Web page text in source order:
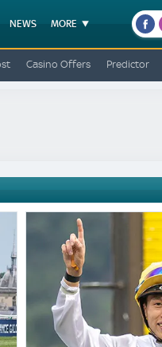
NEWS
MORE
Casino Offers Predictor